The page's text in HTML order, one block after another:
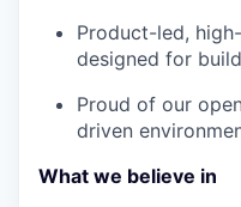
Product-led,
designed for
Proud of our
driven
What we believe in